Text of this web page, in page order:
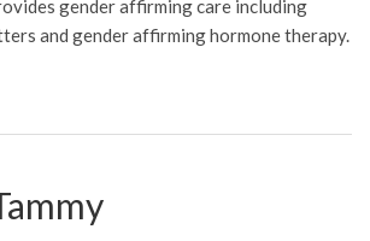
gender affirming care including
and gender affirming hormone therapy.